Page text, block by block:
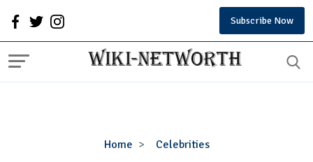
Subscribe Now
Home Celebrities
Eric